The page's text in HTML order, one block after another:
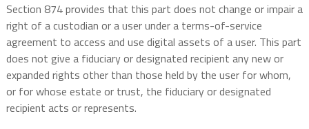
Section 874 provides that this part does not change or impair a
right of a custodian or a user under a terms-of-service
agreement to access and use digital assets of a user. This part
does not give a fiduciary or designated recipient any new or
expanded rights other than those held by the user for whom,
or for whose estate or trust, the fiduciary or designated
recipient acts or represents.